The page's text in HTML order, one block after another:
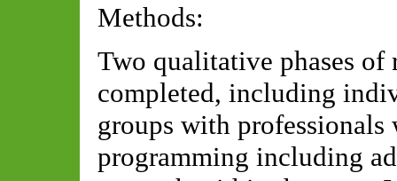
Methods:
Two qualitative phases of
completed, including
groups with professionals
programming including